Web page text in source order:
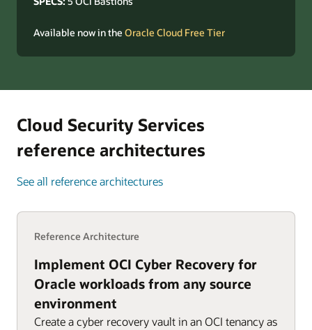
Available now in the Oracle Cloud Free Tier
Cloud Security Services
reference architectures
See all reference architectures
Reference Architecture
Implement OCI Cyber Recovery for
Oracle workloads from any source
environment
Create a cyber recovery vault in an OCI tenancy as